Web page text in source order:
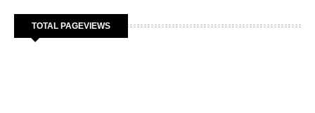
TOTAL PAGEVIEWS